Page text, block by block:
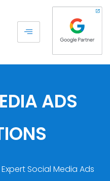
ADS
Social Media Ads